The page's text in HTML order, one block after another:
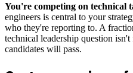
You're competing on technical
engineers is central to your
who they're reporting to. A
technical leadership question
candidates will pass.